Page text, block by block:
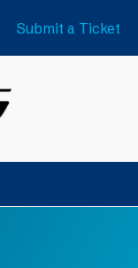
Submit a Ticket